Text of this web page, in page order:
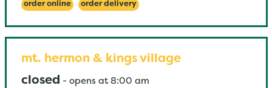
order online order delivery
mt. hermon & kings village
closed - opens at 8:00 am